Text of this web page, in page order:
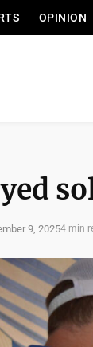
OPINION
9, 20254 min